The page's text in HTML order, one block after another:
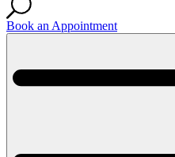
Book an Appointment